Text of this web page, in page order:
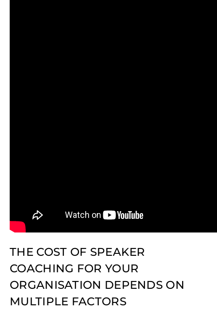
THE COST OF SPEAKER
COACHING FOR YOUR
ORGANISATION DEPENDS ON
MULTIPLE FACTORS